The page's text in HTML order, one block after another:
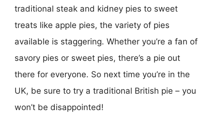
traditional steak and kidney pies to sweet
treats like apple pies, the variety of pies
available is staggering. Whether you’re a fan of
savory pies or sweet pies, there’s a pie out
there for everyone. So next time you’re in the
UK, be sure to try a traditional British pie – you
won’t be disappointed!